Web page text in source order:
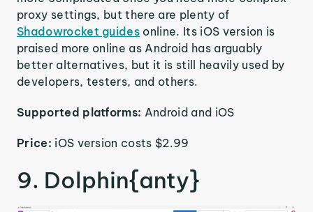
proxy settings, but there are plenty of
Shadowrocket guides online. Its iOS version is
praised more online as Android has arguably
better alternatives, but it is still heavily used by
developers, testers, and others.
Supported platforms: Android and iOS
Price: iOS version costs $2.99
9. Dolphin{anty}